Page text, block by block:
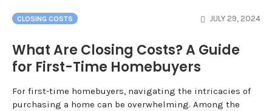
CLOSING COSTS JULY 29, 2024
What Are Closing Costs? A Guide
for First-Time Homebuyers
For first-time homebuyers, navigating the intricacies of
purchasing a home can be overwhelming. Among the